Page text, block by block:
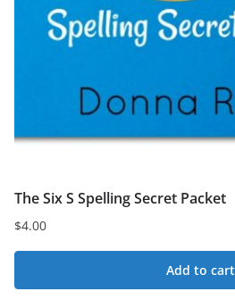
The Six S Spelling Secret Packet
$4.00
Add to cart